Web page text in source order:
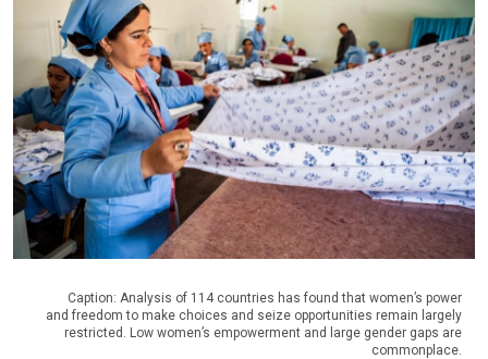
Caption: Analysis of 114 countries has found that women’s power
and freedom to make choices and seize opportunities remain largely
restricted. Low women’s empowerment and large gender gaps are
commonplace.